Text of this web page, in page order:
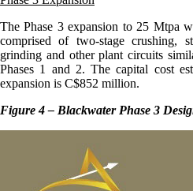
The Phase 3 expansion to 25 Mtpa
comprised of two-stage crushing,
grinding and other plant circuits
Phases 1 and 2. The capital cost
expansion is C$852 million.
Figure 4 – Blackwater Phase 3